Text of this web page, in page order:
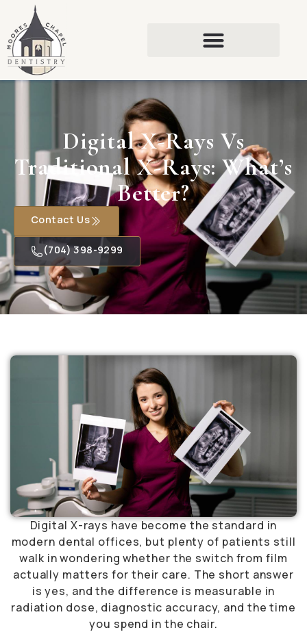
Digital X-Rays Vs
Traditional X-Rays: What’s
Better?
Contact Us
(704) 398-9299
Digital X-rays have become the standard in
modern dental offices, but plenty of patients still
walk in wondering whether the switch from film
actually matters for their care. The short answer
is yes, and the difference is measurable in
radiation dose, diagnostic accuracy, and the time
you spend in the chair.